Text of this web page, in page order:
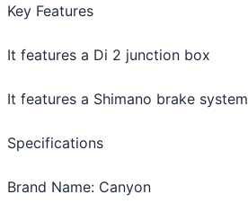
Key Features
It features a Di 2 junction box
It features a Shimano brake system
Specifications
Brand Name: Canyon